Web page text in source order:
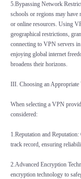
5.Bypassing Network
schools or regions may
or online resources. Using
geographical restrictions,
connecting to VPN servers
enjoying global internet
broadens their horizons.
III. Choosing an Appropriate
When selecting a VPN
considered:
1.Reputation and
track record, ensuring
2.Advanced Encryption
encryption technology to